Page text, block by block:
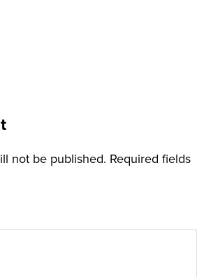
not be published. Required fields